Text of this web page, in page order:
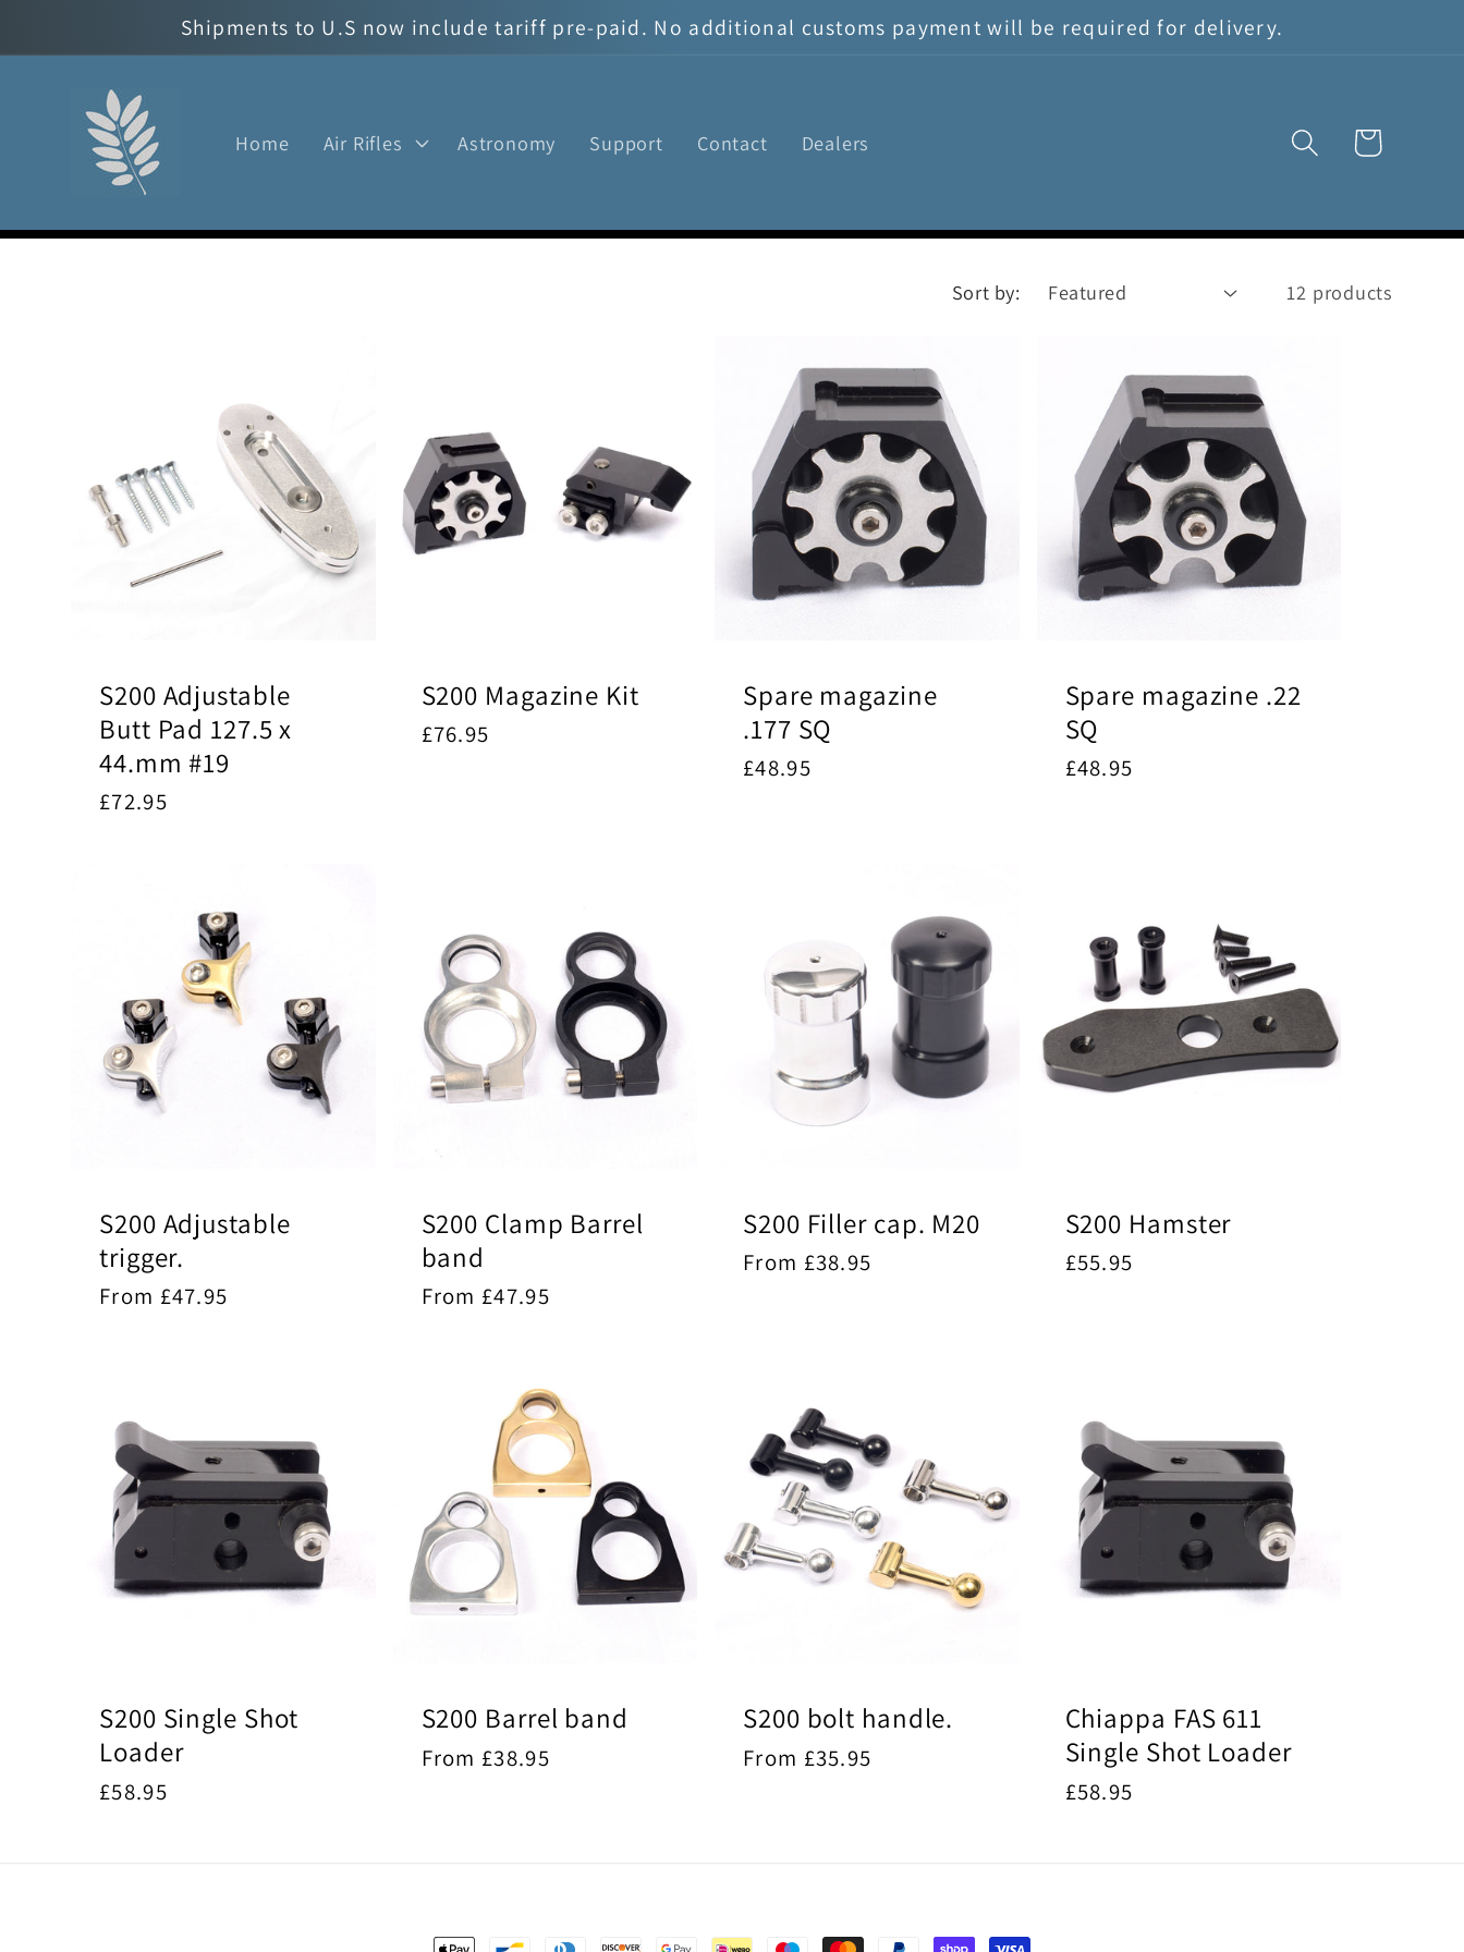
content
Shipments to U.S now include tariff pre-paid. No additional customs payment will be required for delivery.
Home Air Rifles Astronomy Support Contact Dealers Cart
Sort by: 12 products
S200 Adjustable
Butt Pad 127.5 x
44.mm #19
Regular
£72.95
S200 Magazine Kit
Regular
£76.95
Spare magazine
.177 SQ
Regular
£48.95
Spare magazine .22
SQ
Regular
£48.95
S200 Adjustable
trigger.
Regular
From £47.95
S200 Clamp Barrel
band
Regular
From £47.95
S200 Filler cap. M20
Regular
From £38.95
S200 Hamster
Regular
£55.95
S200 Single Shot
Loader
Regular
£58.95
S200 Barrel band
Regular
From £38.95
S200 bolt handle.
Regular
From £35.95
Chiappa FAS 611
Single Shot Loader
Regular
£58.95